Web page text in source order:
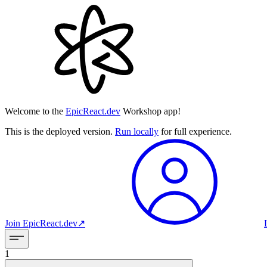
Welcome to the EpicReact.dev Workshop app!
This is the deployed version. Run locally for full experience.
Join EpicReact.dev↗︎
1